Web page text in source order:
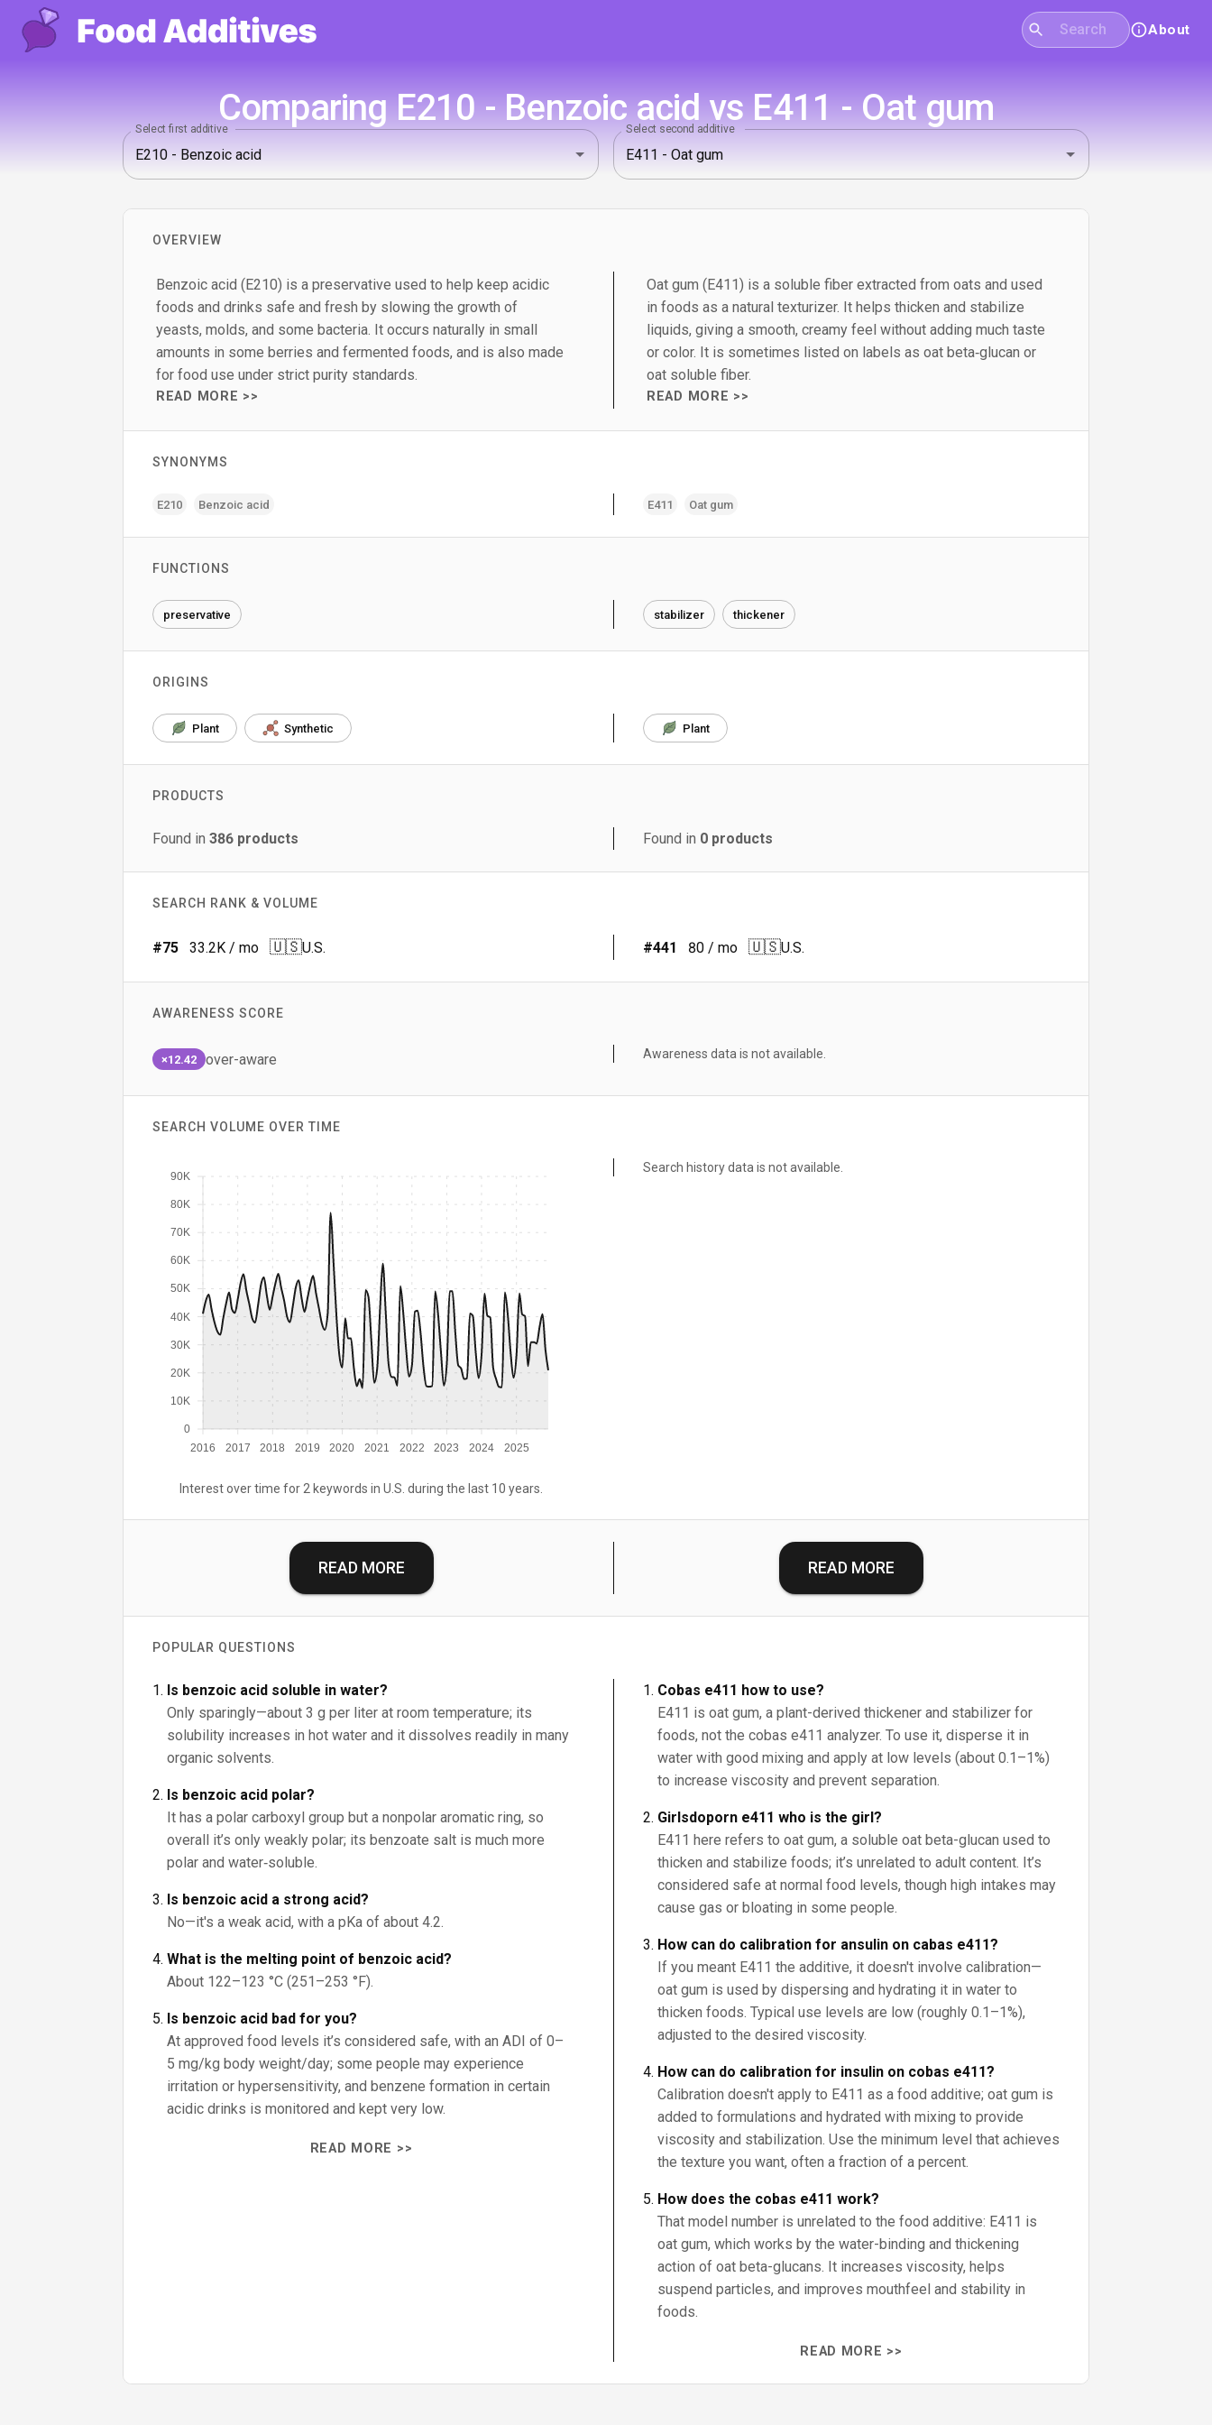
About
Comparing E210 - Benzoic acid vs E411 - Oat gum
Select first additive Select second additive
OVERVIEW
Benzoic acid (E210) is a preservative used to help keep acidic
foods and drinks safe and fresh by slowing the growth of
yeasts, molds, and some bacteria. It occurs naturally in small
amounts in some berries and fermented foods, and is also made
for food use under strict purity standards.
READ MORE >>
Oat gum (E411) is a soluble fiber extracted from oats and used
in foods as a natural texturizer. It helps thicken and stabilize
liquids, giving a smooth, creamy feel without adding much taste
or color. It is sometimes listed on labels as oat beta‑glucan or
oat soluble fiber.
READ MORE >>
SYNONYMS
E210 Benzoic acid E411 Oat gum
FUNCTIONS
preservative stabilizer thickener
ORIGINS
Plant Synthetic Plant
PRODUCTS
Found in 386 products Found in 0 products
SEARCH RANK & VOLUME
#75 33.2K / mo 🇺🇸U.S. #441 80 / mo 🇺🇸U.S.
AWARENESS SCORE
×12.42 over-aware Awareness data is not available.
SEARCH VOLUME OVER TIME
2016 2017 2018 2019 2020 2021 2022 2023 2024 2025
0
10K
20K
30K
40K
50K
60K
70K
80K
90K
Interest over time for 2 keywords in U.S. during the last 10 years.
Search history data is not available.
READ MORE READ MORE
POPULAR QUESTIONS
Is benzoic acid soluble in water?
Only sparingly—about 3 g per liter at room temperature; its
solubility increases in hot water and it dissolves readily in many
organic solvents.
Is benzoic acid polar?
It has a polar carboxyl group but a nonpolar aromatic ring, so
overall it’s only weakly polar; its benzoate salt is much more
polar and water‑soluble.
Is benzoic acid a strong acid?
No—it's a weak acid, with a pKa of about 4.2.
What is the melting point of benzoic acid?
About 122–123 °C (251–253 °F).
Is benzoic acid bad for you?
At approved food levels it’s considered safe, with an ADI of 0–
5 mg/kg body weight/day; some people may experience
irritation or hypersensitivity, and benzene formation in certain
acidic drinks is monitored and kept very low.
READ MORE >>
Cobas e411 how to use?
E411 is oat gum, a plant-derived thickener and stabilizer for
foods, not the cobas e411 analyzer. To use it, disperse it in
water with good mixing and apply at low levels (about 0.1–1%)
to increase viscosity and prevent separation.
Girlsdoporn e411 who is the girl?
E411 here refers to oat gum, a soluble oat beta-glucan used to
thicken and stabilize foods; it’s unrelated to adult content. It’s
considered safe at normal food levels, though high intakes may
cause gas or bloating in some people.
How can do calibration for ansulin on cabas e411?
If you meant E411 the additive, it doesn't involve calibration—
oat gum is used by dispersing and hydrating it in water to
thicken foods. Typical use levels are low (roughly 0.1–1%),
adjusted to the desired viscosity.
How can do calibration for insulin on cobas e411?
Calibration doesn't apply to E411 as a food additive; oat gum is
added to formulations and hydrated with mixing to provide
viscosity and stabilization. Use the minimum level that achieves
the texture you want, often a fraction of a percent.
How does the cobas e411 work?
That model number is unrelated to the food additive: E411 is
oat gum, which works by the water-binding and thickening
action of oat beta-glucans. It increases viscosity, helps
suspend particles, and improves mouthfeel and stability in
foods.
READ MORE >>